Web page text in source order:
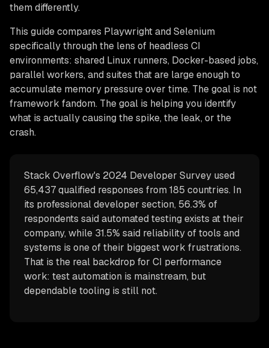
them differently.
This guide compares Playwright and Selenium
specifically through the lens of headless CI
environments: shared Linux runners, Docker-based jobs,
parallel workers, and suites that are large enough to
accumulate memory pressure over time. The goal is not
framework fandom. The goal is helping you identify
what is actually causing the spike, the leak, or the
crash.
Stack Overflow's 2024 Developer Survey used
65,437 qualified responses from 185 countries. In
its professional developer section, 56.3% of
respondents said automated testing exists at their
company, while 31.5% said reliability of tools and
systems is one of their biggest work frustrations.
That is the real backdrop for CI performance
work: test automation is mainstream, but
dependable tooling is still not.